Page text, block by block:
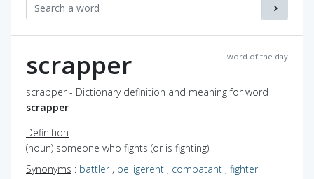
word of the day
scrapper
scrapper - Dictionary definition and meaning for word
scrapper
Definition
(noun) someone who fights (or is fighting)
Synonyms : battler, belligerent , combatant , fighter